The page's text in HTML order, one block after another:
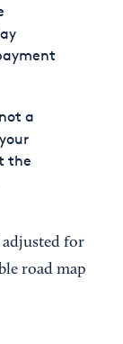
a
the
adjusted for
road map